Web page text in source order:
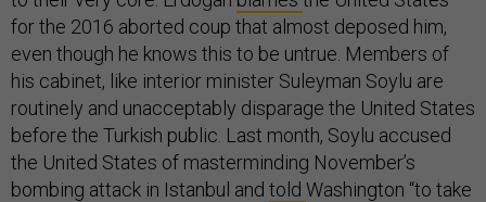
for the 2016 aborted coup that almost deposed him,
even though he knows this to be untrue. Members of
his cabinet, like interior minister Suleyman Soylu are
routinely and unacceptably disparage the United States
before the Turkish public. Last month, Soylu accused
the United States of masterminding November’s
bombing attack in Istanbul and told Washington “to take